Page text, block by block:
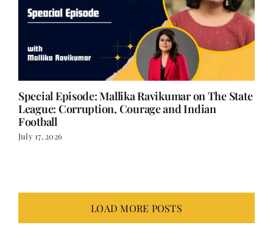
Special Episode: Mallika Ravikumar on The State
League: Corruption, Courage and Indian
Football
July 17, 2026
LOAD MORE POSTS